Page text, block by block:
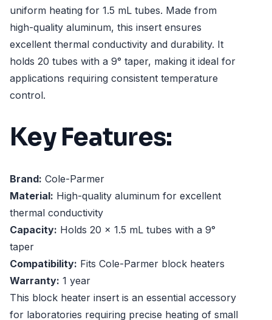
uniform heating for 1.5 mL tubes. Made from
high-quality aluminum, this insert ensures
excellent thermal conductivity and durability. It
holds 20 tubes with a 9° taper, making it ideal for
applications requiring consistent temperature
control.
Key Features:
Brand: Cole-Parmer
Material: High-quality aluminum for excellent
thermal conductivity
Capacity: Holds 20 x 1.5 mL tubes with a 9°
taper
Compatibility: Fits Cole-Parmer block heaters
Warranty: 1 year
This block heater insert is an essential accessory
for laboratories requiring precise heating of small